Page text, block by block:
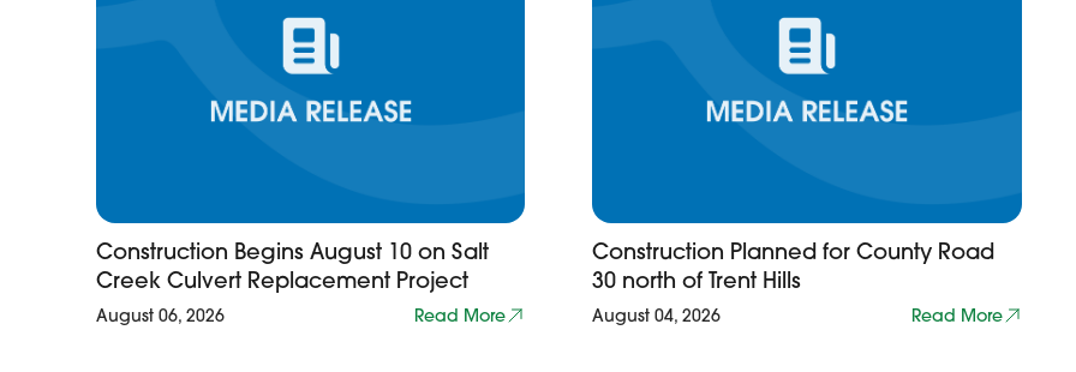
Construction Begins August 10 on Salt
Creek Culvert Replacement Project
August 06, 2026 Read More
Construction Planned for County Road
30 north of Trent Hills
August 04, 2026 Read More